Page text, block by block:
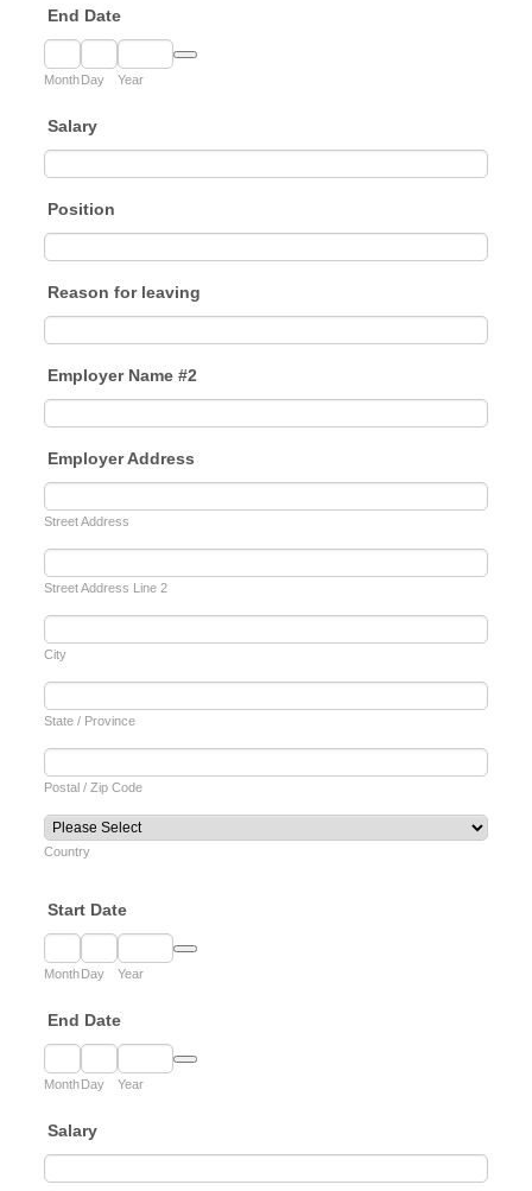
End Date
MonthDay Year
Date Picker Icon
Salary
Position
Reason for leaving
Employer Name #2
Employer Address
Street Address
Street Address Line 2
City
State / Province
Postal / Zip Code
Country
Start Date
MonthDay Year
Date Picker Icon
End Date
MonthDay Year
Date Picker Icon
Salary